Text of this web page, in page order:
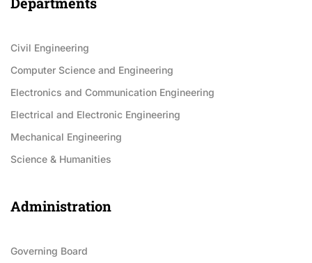
Civil Engineering
Computer Science and Engineering
Electronics and Communication Engineering
Electrical and Electronic Engineering
Mechanical Engineering
Science & Humanities
Administration
Governing Board